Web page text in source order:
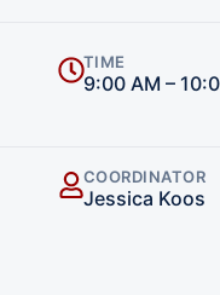
TIME
9:00 AM –
COORDINATOR
Jessica Koos